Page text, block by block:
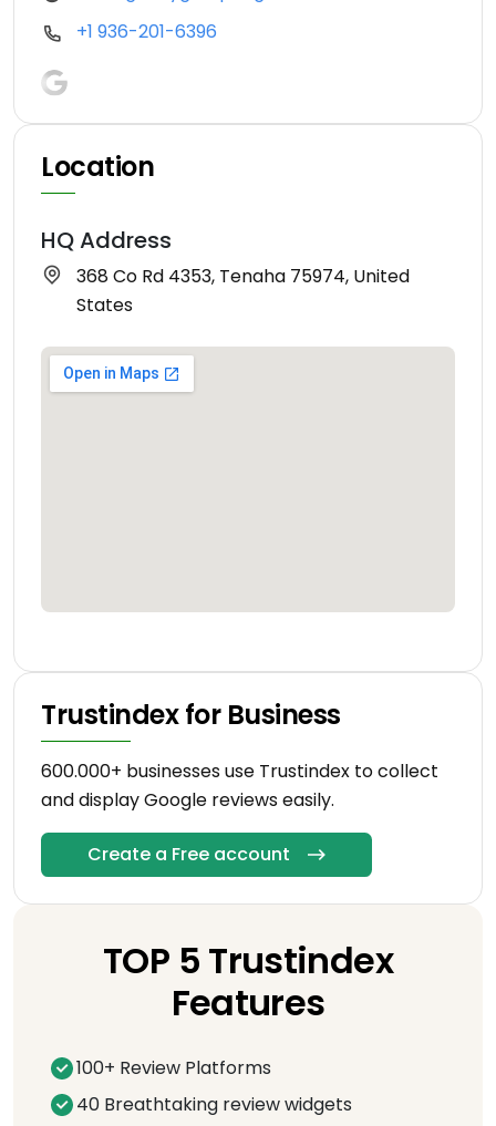
+1 936-201-6396
Location
HQ Address
368 Co Rd 4353, Tenaha 75974, United
States
Trustindex for Business
600.000+ businesses use Trustindex to collect
and display Google reviews easily.
Create a Free account
TOP 5 Trustindex
Features
100+ Review Platforms
40 Breathtaking review widgets